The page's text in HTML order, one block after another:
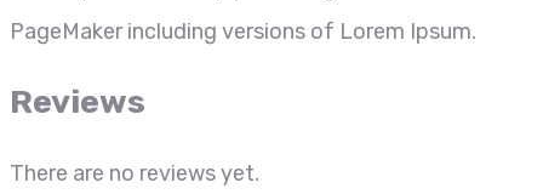
PageMaker including versions of Lorem Ipsum.
Reviews
There are no reviews yet.